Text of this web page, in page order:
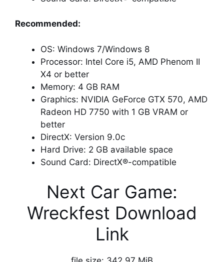
Recommended:
OS: Windows 7/Windows 8
Processor: Intel Core i5, AMD Phenom II
X4 or better
Memory: 4 GB RAM
Graphics: NVIDIA GeForce GTX 570, AMD
Radeon HD 7750 with 1 GB VRAM or
better
DirectX: Version 9.0c
Hard Drive: 2 GB available space
Sound Card: DirectX®-compatible
Next Car Game:
Wreckfest Download
Link